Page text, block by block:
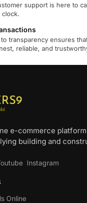
support is here to
transparency ensures
reliable, and
e-commerce
building and
Instagram
Online